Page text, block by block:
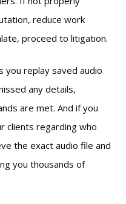
reduce work
proceed to litigation.
you replay saved audio
any details,
are met. And if you
clients regarding who
the exact audio file and
you thousands of